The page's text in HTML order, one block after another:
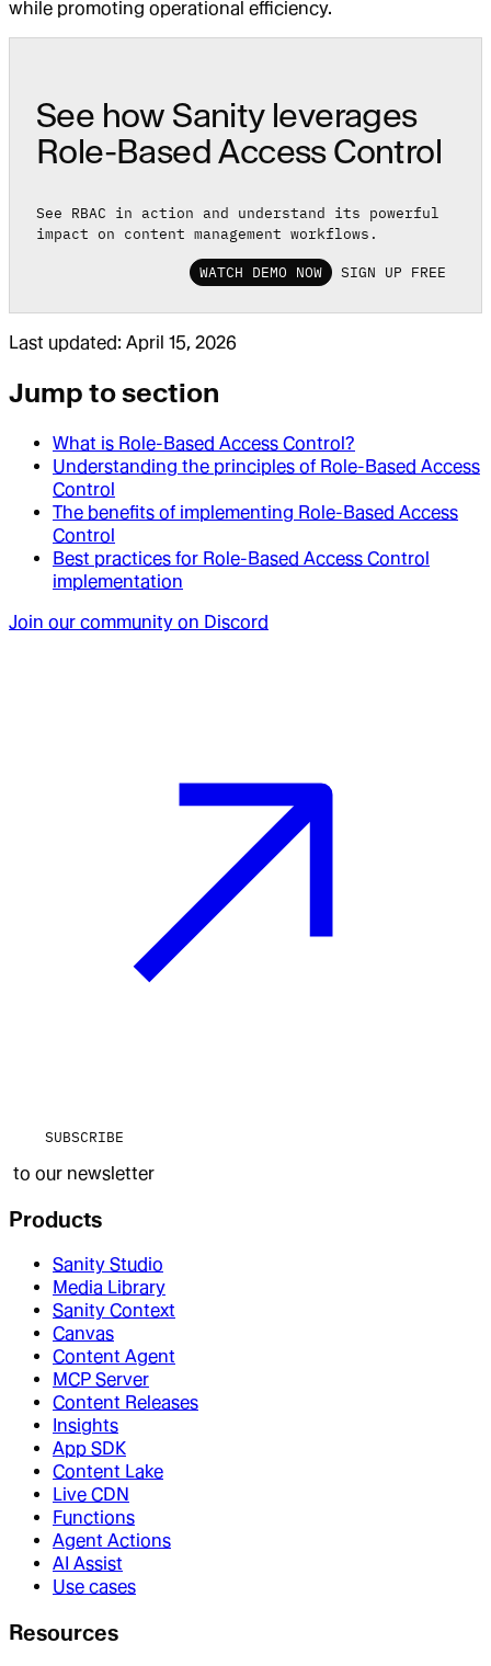
while promoting operational efficiency.
See how Sanity leverages
Role-Based Access Control
See RBAC in action and understand its powerful
impact on content management workflows.
WATCH DEMO NOW SIGN UP FREE
Last updated: April 15, 2026
Jump to section
What is Role-Based Access Control?
Understanding the principles of Role-Based Access
Control
The benefits of implementing Role-Based Access
Control
Best practices for Role-Based Access Control
implementation
Join our community on Discord
SUBSCRIBE
to our newsletter
Products
Sanity Studio
Media Library
Sanity Context
Canvas
Content Agent
MCP Server
Content Releases
Insights
App SDK
Content Lake
Live CDN
Functions
Agent Actions
AI Assist
Use cases
Resources